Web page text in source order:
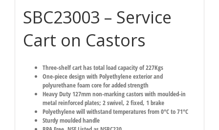
SBC23003 – Service
Cart on Castors
Three-shelf cart has total load capacity of 227Kgs
One-piece design with Polyethylene exterior and
polyurethane foam core for added strength
Heavy Duty 127mm non-marking castors with moulded-in
metal reinforced plates; 2 swivel, 2 fixed, 1 brake
Polyethylene will withstand temperatures from 0°C to 71°C
Sturdy moulded handle